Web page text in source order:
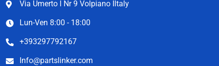
Via Umerto l Nr 9 Volpiano Iltaly
Lun-Ven 8:00 - 18:00
+393297792167
Info@partslinker.com